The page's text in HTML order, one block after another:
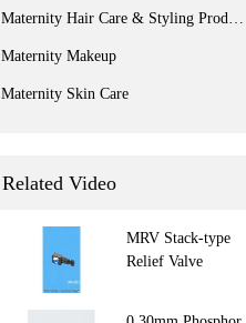
Maternity Hair Care & Styling Products
Maternity Makeup
Maternity Skin Care
Related Video
MRV Stack‑type
Relief Valve